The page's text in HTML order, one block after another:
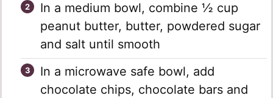
In a medium bowl, combine ½ cup
peanut butter, butter, powdered sugar
and salt until smooth
In a microwave safe bowl, add
chocolate chips, chocolate bars and